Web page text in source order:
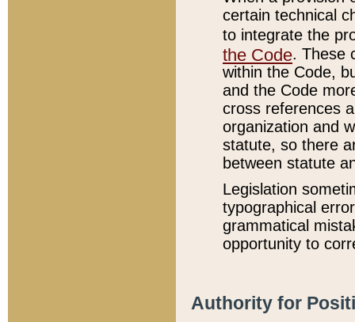
certain technical
to integrate the
the Code. These
within the Code,
and the Code
cross references
organization and
statute, so there
between statute
Legislation
typographical
grammatical
opportunity to
Authority for